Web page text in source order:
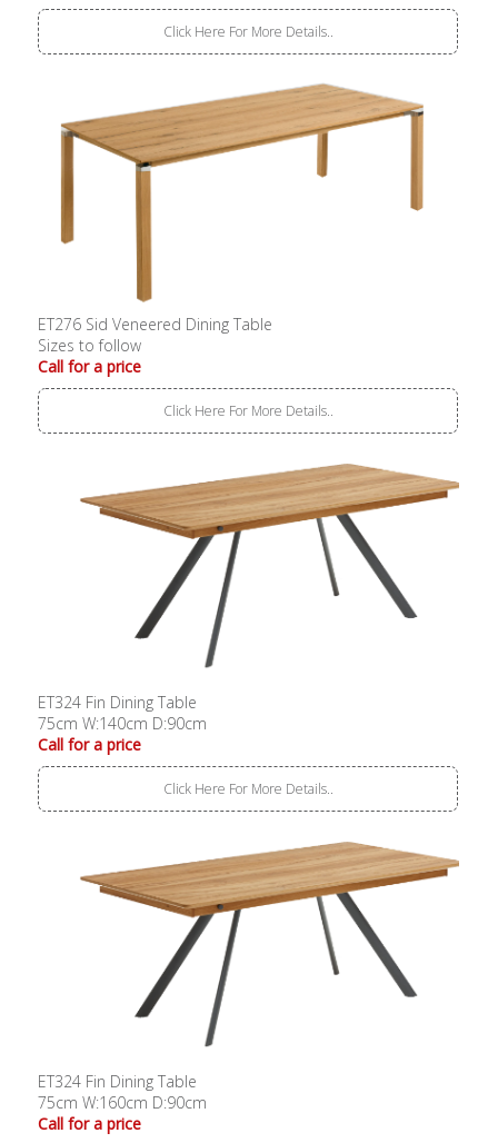
Click Here For More Details..
ET276 Sid Veneered Dining Table
Sizes to follow
Call for a price
Click Here For More Details..
ET324 Fin Dining Table
75cm W:140cm D:90cm
Call for a price
Click Here For More Details..
ET324 Fin Dining Table
75cm W:160cm D:90cm
Call for a price